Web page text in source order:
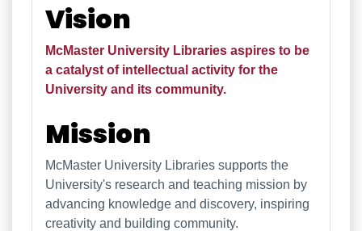
Our Vision and Mission
Vision
McMaster University Libraries aspires to be
a catalyst of intellectual activity for the
University and its community.
Mission
McMaster University Libraries supports the
University's research and teaching mission by
advancing knowledge and discovery, inspiring
creativity and building community.